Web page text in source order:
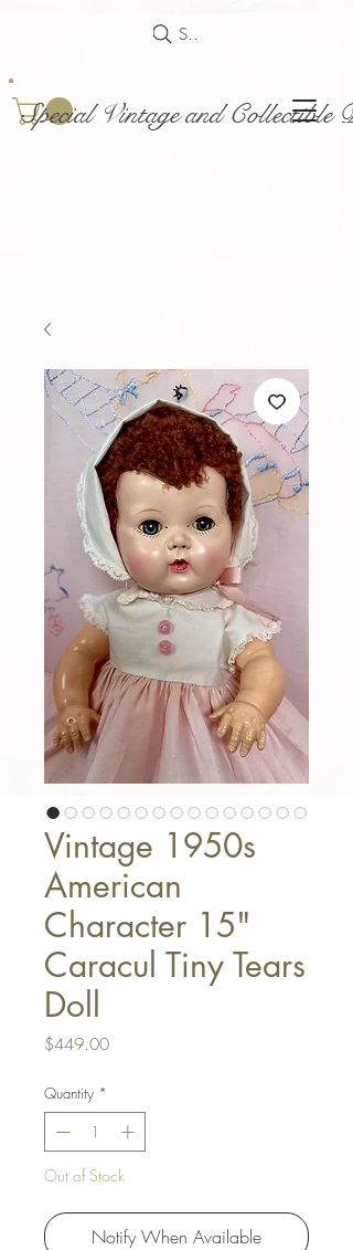
Special Vintage and Collectible
Search
Vintage 1950s
American
Character 15"
Caracul Tiny Tears
Doll
$449.00Price
Quantity *
Out of Stock
Notify When Available